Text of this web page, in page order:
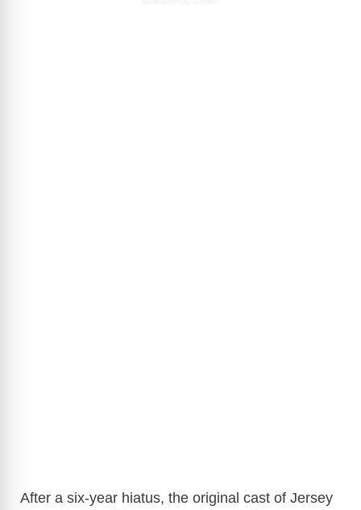
After a six-year hiatus, the original cast of Jersey